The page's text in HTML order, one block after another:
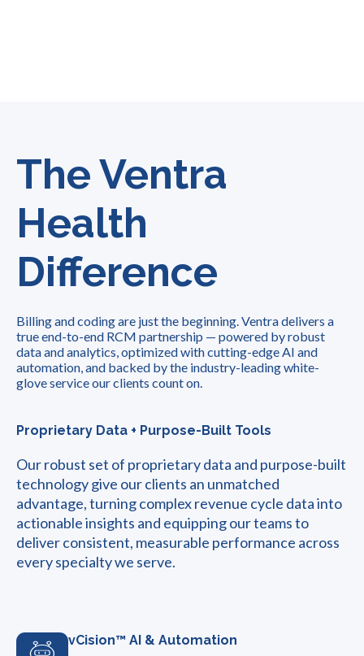
The Ventra
Health
Difference
Billing and coding are just the beginning. Ventra delivers a
true end-to-end RCM partnership — powered by robust
data and analytics, optimized with cutting-edge AI and
automation, and backed by the industry-leading white-
glove service our clients count on.
Proprietary Data + Purpose-Built Tools
Our robust set of proprietary data and purpose-built
technology give our clients an unmatched
advantage, turning complex revenue cycle data into
actionable insights and equipping our teams to
deliver consistent, measurable performance across
every specialty we serve.
vCision™ AI & Automation